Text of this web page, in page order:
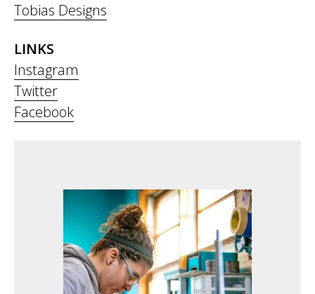
Tobias Designs
LINKS
Instagram
Twitter
Facebook